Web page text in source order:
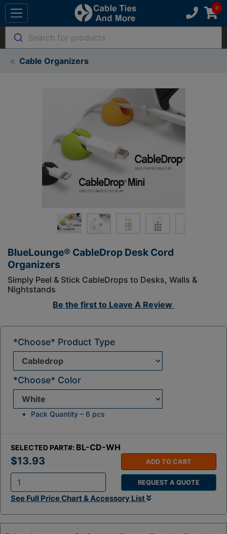
Search for products
Cable Organizers
BlueLounge® CableDrop Desk Cord
Organizers
Simply Peel & Stick CableDrops to Desks, Walls &
Nightstands
Be the first to Leave A Review
SELECTED PART#: BL-CD-WH
$13.93
t
y
:
ADD TO CART
REQUEST A QUOTE
See Full Price Chart & Accessory List
*Choose* Product Type
*Choose* Color
Pack Quantity – 6 pcs